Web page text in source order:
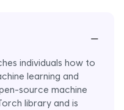
−
individuals how to
learning and
source machine
library and is